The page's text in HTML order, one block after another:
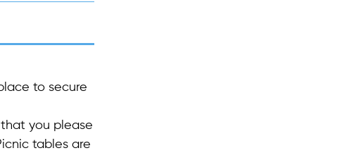
to secure
you please
tables are